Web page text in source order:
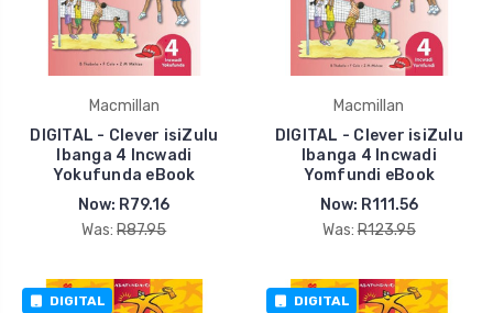
Macmillan
DIGITAL - Clever isiZulu
Ibanga 4 Incwadi
Yokufunda eBook
Now: R79.16
Was: R87.95
Macmillan
DIGITAL - Clever isiZulu
Ibanga 4 Incwadi
Yomfundi eBook
Now: R111.56
Was: R123.95
DIGITAL DIGITAL